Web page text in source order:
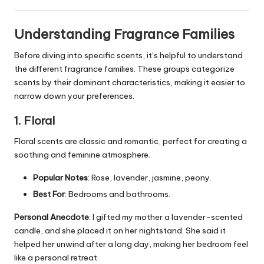
Understanding Fragrance Families
Before diving into specific scents, it’s helpful to understand
the different fragrance families. These groups categorize
scents by their dominant characteristics, making it easier to
narrow down your preferences.
1. Floral
Floral scents are classic and romantic, perfect for creating a
soothing and feminine atmosphere.
Popular Notes: Rose, lavender, jasmine, peony.
Best For: Bedrooms and bathrooms.
Personal Anecdote: I gifted my mother a lavender-scented
candle, and she placed it on her nightstand. She said it
helped her unwind after a long day, making her bedroom feel
like a personal retreat.